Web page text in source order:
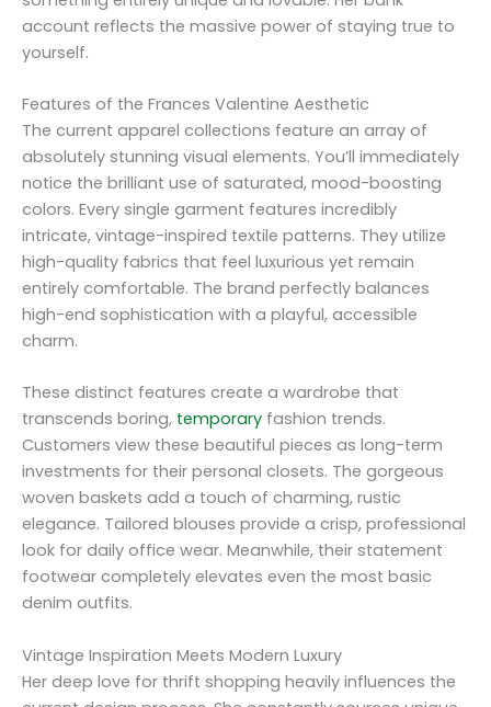
account reflects the massive power of staying true to
yourself.
Features of the Frances Valentine Aesthetic
The current apparel collections feature an array of
absolutely stunning visual elements. You’ll immediately
notice the brilliant use of saturated, mood-boosting
colors. Every single garment features incredibly
intricate, vintage-inspired textile patterns. They utilize
high-quality fabrics that feel luxurious yet remain
entirely comfortable. The brand perfectly balances
high-end sophistication with a playful, accessible
charm.
These distinct features create a wardrobe that
transcends boring, temporary fashion trends.
Customers view these beautiful pieces as long-term
investments for their personal closets. The gorgeous
woven baskets add a touch of charming, rustic
elegance. Tailored blouses provide a crisp, professional
look for daily office wear. Meanwhile, their statement
footwear completely elevates even the most basic
denim outfits.
Vintage Inspiration Meets Modern Luxury
Her deep love for thrift shopping heavily influences the